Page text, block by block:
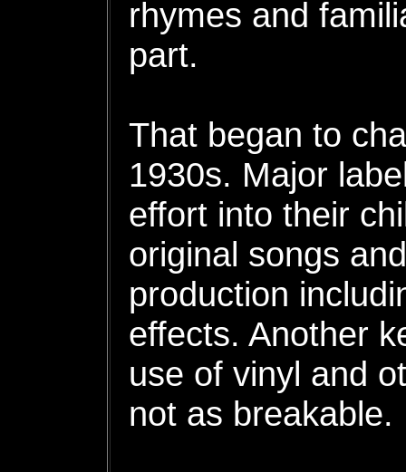
rhymes and
part.
That began to
1930s. Major
effort into their
original songs
production
effects. Another
use of vinyl and
not as breakable.